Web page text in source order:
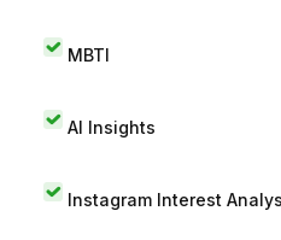
MBTI
AI Insights
Instagram Interest